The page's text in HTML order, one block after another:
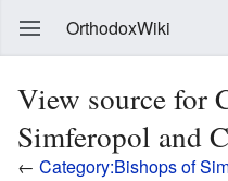
OrthodoxWiki
View source for
Simferopol and
← Category:Bishops of